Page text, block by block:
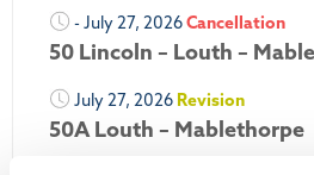
- July 27, 2026Cancellation
50 Lincoln – Louth –
July 27, 2026 Revision
50A Louth – Mablethorpe